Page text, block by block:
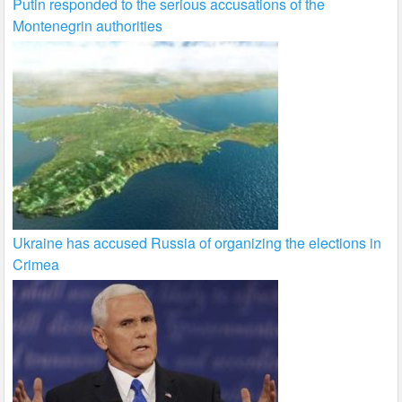
Montenegrin authorities
Ukraine has accused Russia of organizing the elections in
Crimea